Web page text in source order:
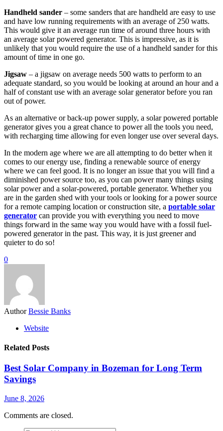
Handheld sander – some sanders that are handheld are easy to use
and have low running requirements with an average of 250 watts.
This would give it an average run time of around three hours with
an average solar powered generator. This is impressive, as it is
unlikely that you would require the use of a handheld sander for this
amount of time in one go.
Jigsaw – a jigsaw on average needs 500 watts to perform to an
adequate standard, so you would be looking at around an hour and a
half of constant use with an average solar generator before you ran
out of power.
As an alternative or back-up power supply, a solar powered portable
generator gives you a great chance to power all the tools you need,
with recharging time allowing for even longer use over several days.
In the modern age where we are all attempting to do better when it
comes to our energy use, finding a renewable source of energy
where we can feel good. It is no longer an issue that you will find a
diminished power source too, as you can power many things using
solar power and a solar-powered, portable generator. Whether you
are in the garden shed with your tools or looking for a power source
for a remote camping location or construction site, a portable solar
generator can provide you with everything you need to move
things forward in the same way you would have with a fossil fuel-
powered generator in the past. This way, it is just greener and
quieter to do so!
0
Author Bessie Banks
Website
Related Posts
Best Solar Company in Bozeman for Long Term
Savings
June 8, 2026
Comments are closed.